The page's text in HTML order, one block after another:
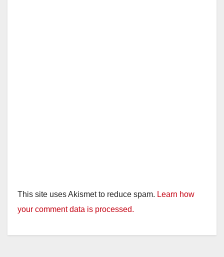
This site uses Akismet to reduce spam. Learn how
your comment data is processed.